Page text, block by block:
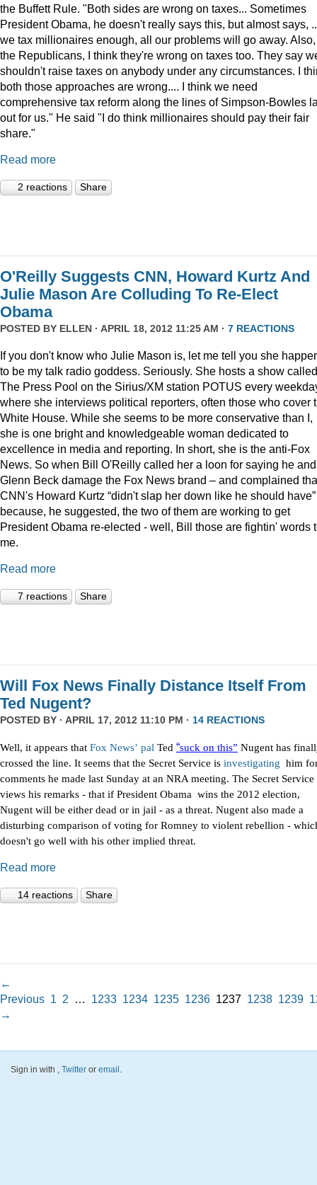
the Buffett Rule. "Both sides are wrong on taxes... Sometimes
President Obama, he doesn't really says this, but almost says,
we tax millionaires enough, all our problems will go away. Also,
the Republicans, I think they're wrong on taxes too. They say
shouldn't raise taxes on anybody under any circumstances. I
both those approaches are wrong.... I think we need
comprehensive tax reform along the lines of Simpson-Bowles
out for us." He said "I do think millionaires should pay their fair
share."
Read more
2 reactions Share
O'Reilly Suggests CNN, Howard Kurtz And
Julie Mason Are Colluding To Re-Elect
Obama
POSTED BY ELLEN · APRIL 18, 2012 11:25 AM · 7 REACTIONS
If you don't know who Julie Mason is, let me tell you she
to be my talk radio goddess. Seriously. She hosts a show called
The Press Pool on the Sirius/XM station POTUS every
where she interviews political reporters, often those who cover
White House. While she seems to be more conservative than I,
she is one bright and knowledgeable woman dedicated to
excellence in media and reporting. In short, she is the anti-Fox
News. So when Bill O'Reilly called her a loon for saying he and
Glenn Beck damage the Fox News brand – and complained
CNN's Howard Kurtz “didn't slap her down like he should have”
because, he suggested, the two of them are working to get
President Obama re-elected - well, Bill those are fightin' words
me.
Read more
7 reactions Share
Will Fox News Finally Distance Itself From
Ted Nugent?
POSTED BY · APRIL 17, 2012 11:10 PM · 14 REACTIONS
Well, it appears that Fox News’ pal Ted “suck on this” Nugent has
crossed the line. It seems that the Secret Service is investigating him
comments he made last Sunday at an NRA meeting. The Secret Service
views his remarks - that if President Obama wins the 2012 election,
Nugent will be either dead or in jail - as a threat. Nugent also made a
disturbing comparison of voting for Romney to violent rebellion -
doesn't go well with his other implied threat.
Read more
14 reactions Share
←
Previous 1 2 … 1233 1234 1235 1236 1237 1238 1239
→
Sign in with , Twitter or email .